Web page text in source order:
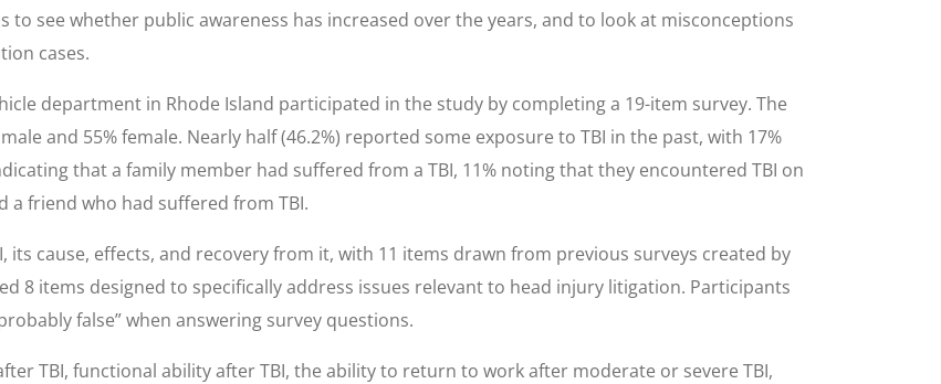
to see whether public awareness has increased over the years, and to look at misconceptions
cases.
department in Rhode Island participated in the study by completing a 19-item survey. The
and 55% female. Nearly half (46.2%) reported some exposure to TBI in the past, with 17%
that a family member had suffered from a TBI, 11% noting that they encountered TBI on
a friend who had suffered from TBI.
its cause, effects, and recovery from it, with 11 items drawn from previous surveys created by
8 items designed to specifically address issues relevant to head injury litigation. Participants
false” when answering survey questions.
TBI, functional ability after TBI, the ability to return to work after moderate or severe TBI,